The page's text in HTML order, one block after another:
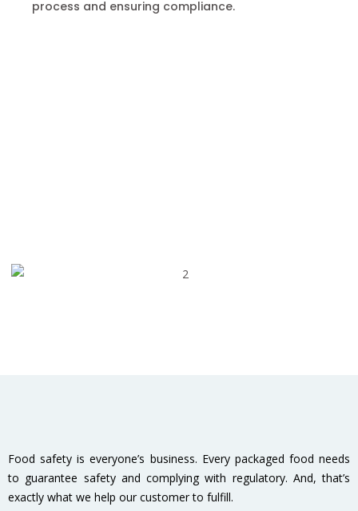
process and ensuring compliance.
Food safety is everyone’s business. Every packaged food needs
to guarantee safety and complying with regulatory. And, that’s
exactly what we help our customer to fulfill.